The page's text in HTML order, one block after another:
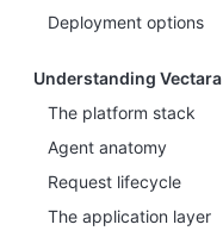
Deployment options
Understanding Vectara
The platform stack
Agent anatomy
Request lifecycle
The application layer